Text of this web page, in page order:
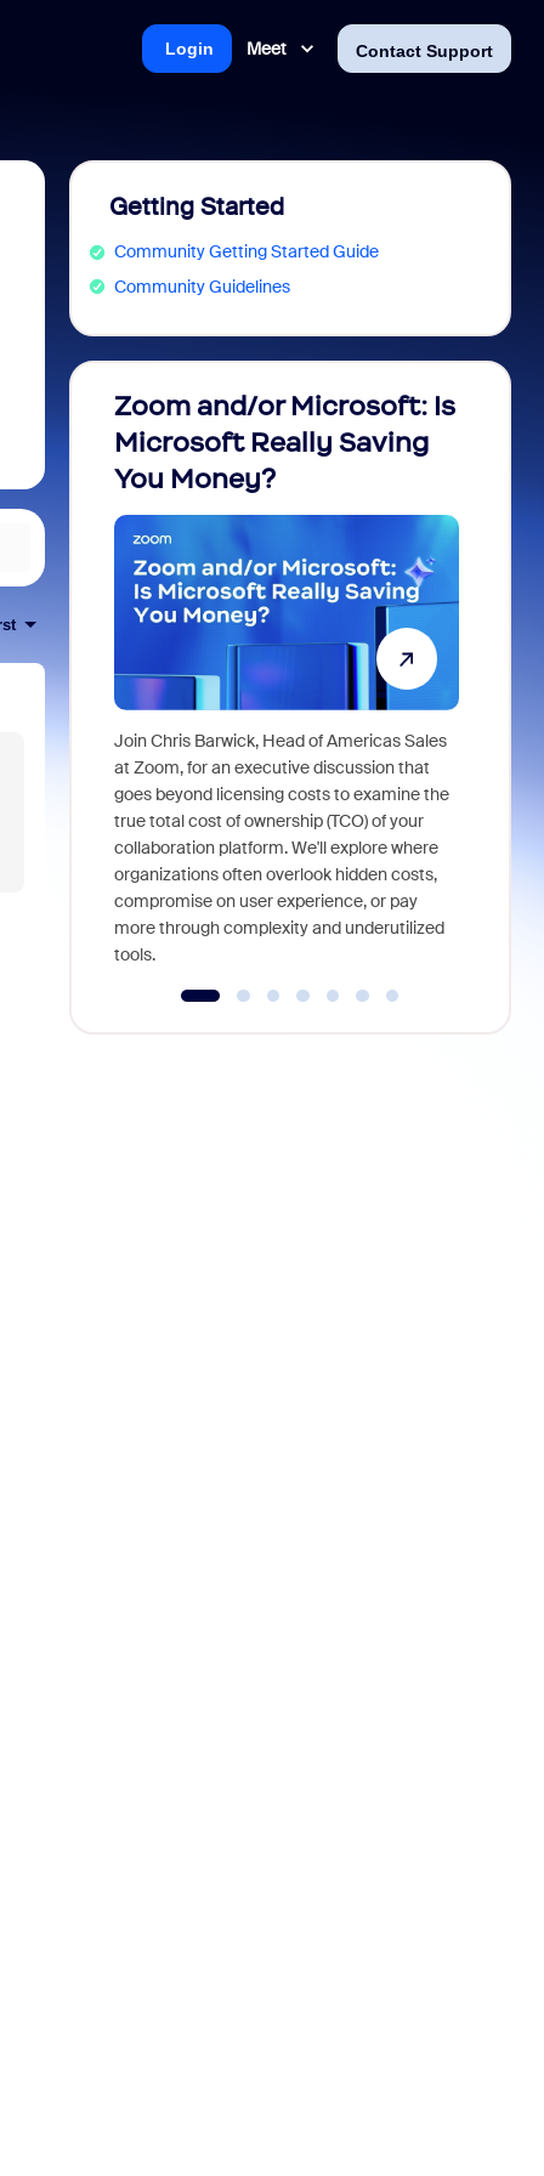
Meet Contact Support
Login
Getting Started
Community Getting Started Guide
Community Guidelines
Zoom and/or Microsoft: Is
Microsoft Really Saving
You Money?
Join Chris Barwick, Head of Americas Sales
at Zoom, for an executive discussion that
goes beyond licensing costs to examine the
true total cost of ownership (TCO) of your
collaboration platform. We'll explore where
organizations often overlook hidden costs,
compromise on user experience, or pay
more through complexity and underutilized
tools.